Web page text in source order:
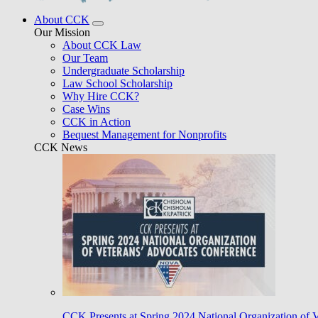
About CCK
Our Mission
About CCK Law
Our Team
Undergraduate Scholarship
Law School Scholarship
Why Hire CCK?
Case Wins
CCK in Action
Bequest Management for Nonprofits
CCK News